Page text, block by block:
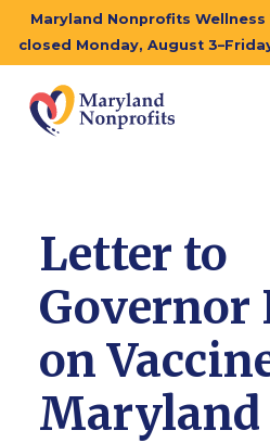
Maryland Nonprofits
closed Monday, August
Letter to
Governor
on
Maryland